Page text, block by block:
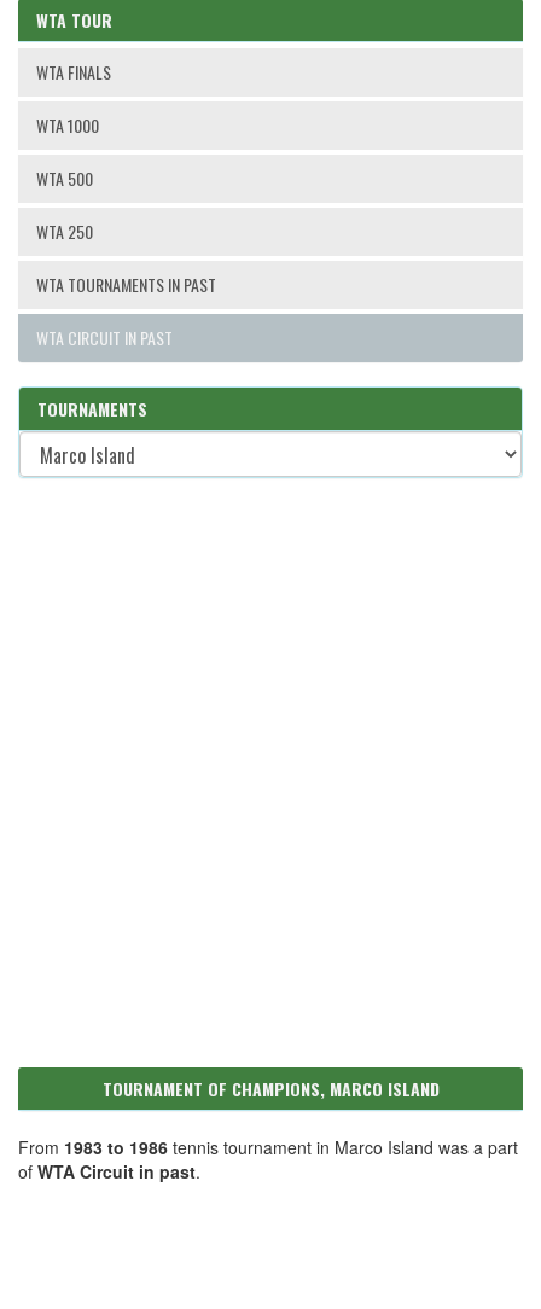
WTA TOUR
WTA FINALS
WTA 1000
WTA 500
WTA 250
WTA TOURNAMENTS IN PAST
WTA CIRCUIT IN PAST
TOURNAMENTS
TOURNAMENT OF CHAMPIONS, MARCO ISLAND
From 1983 to 1986 tennis tournament in Marco Island was a part
of WTA Circuit in past.